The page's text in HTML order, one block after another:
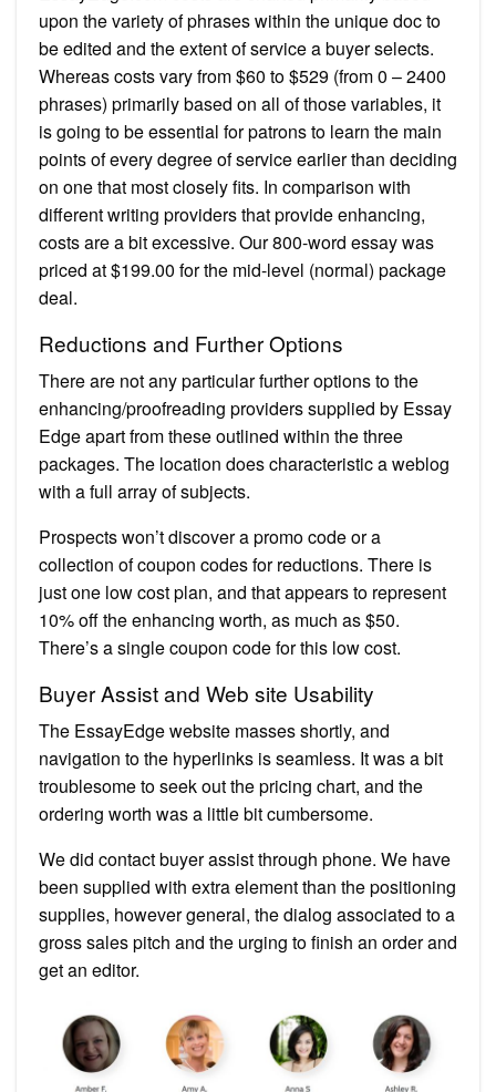
upon the variety of phrases within the unique doc to
be edited and the extent of service a buyer selects.
Whereas costs vary from $60 to $529 (from 0 – 2400
phrases) primarily based on all of those variables, it
is going to be essential for patrons to learn the main
points of every degree of service earlier than deciding
on one that most closely fits. In comparison with
different writing providers that provide enhancing,
costs are a bit excessive. Our 800-word essay was
priced at $199.00 for the mid-level (normal) package
deal.
Reductions and Further Options
There are not any particular further options to the
enhancing/proofreading providers supplied by Essay
Edge apart from these outlined within the three
packages. The location does characteristic a weblog
with a full array of subjects.
Prospects won’t discover a promo code or a
collection of coupon codes for reductions. There is
just one low cost plan, and that appears to represent
10% off the enhancing worth, as much as $50.
There’s a single coupon code for this low cost.
Buyer Assist and Web site Usability
The EssayEdge website masses shortly, and
navigation to the hyperlinks is seamless. It was a bit
troublesome to seek out the pricing chart, and the
ordering worth was a little bit cumbersome.
We did contact buyer assist through phone. We have
been supplied with extra element than the positioning
supplies, however general, the dialog associated to a
gross sales pitch and the urging to finish an order and
get an editor.